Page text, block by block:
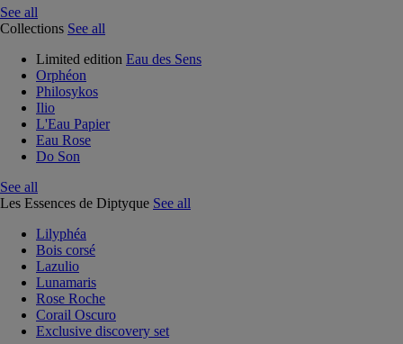
See all
Collections See all
Limited edition Eau des Sens
Orphéon
Philosykos
Ilio
L'Eau Papier
Eau Rose
Do Son
See all
Les Essences de Diptyque See all
Lilyphéa
Bois corsé
Lazulio
Lunamaris
Rose Roche
Corail Oscuro
Exclusive discovery set